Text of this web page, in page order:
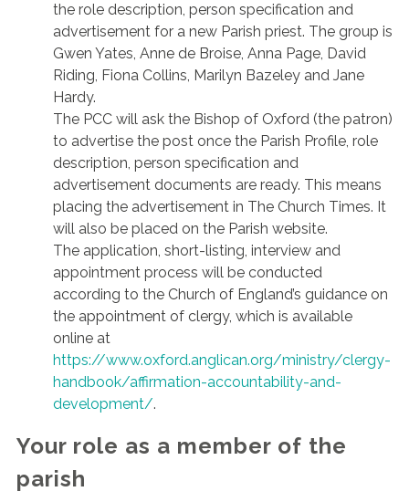
the role description, person specification and
advertisement for a new Parish priest. The group is
Gwen Yates, Anne de Broise, Anna Page, David
Riding, Fiona Collins, Marilyn Bazeley and Jane
Hardy.
The PCC will ask the Bishop of Oxford (the patron)
to advertise the post once the Parish Profile, role
description, person specification and
advertisement documents are ready. This means
placing the advertisement in The Church Times. It
will also be placed on the Parish website.
The application, short-listing, interview and
appointment process will be conducted
according to the Church of England’s guidance on
the appointment of clergy, which is available
online at
https://www.oxford.anglican.org/ministry/clergy-
handbook/affirmation-accountability-and-
development/.
Your role as a member of the
parish